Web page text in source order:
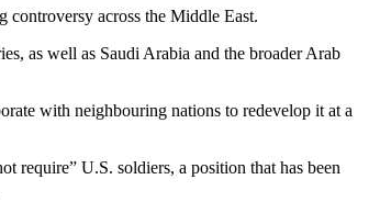
controversy across the Middle East.
as well as Saudi Arabia and the broader Arab
with neighbouring nations to redevelop it at a
require” U.S. soldiers, a position that has been